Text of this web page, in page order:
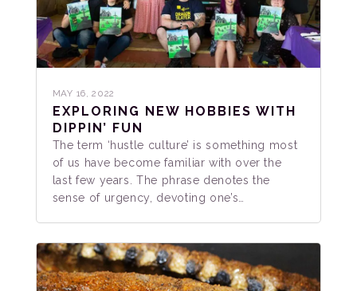
MAY 16, 2022
EXPLORING NEW HOBBIES WITH
DIPPIN’ FUN
The term ‘hustle culture’ is something most
of us have become familiar with over the
last few years. The phrase denotes the
sense of urgency, devoting one’s…